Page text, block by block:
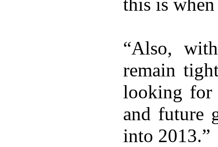
this is when
“Also,
remain
looking for
and future
into 2013.”